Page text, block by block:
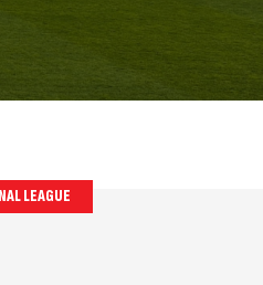
LEAGUE